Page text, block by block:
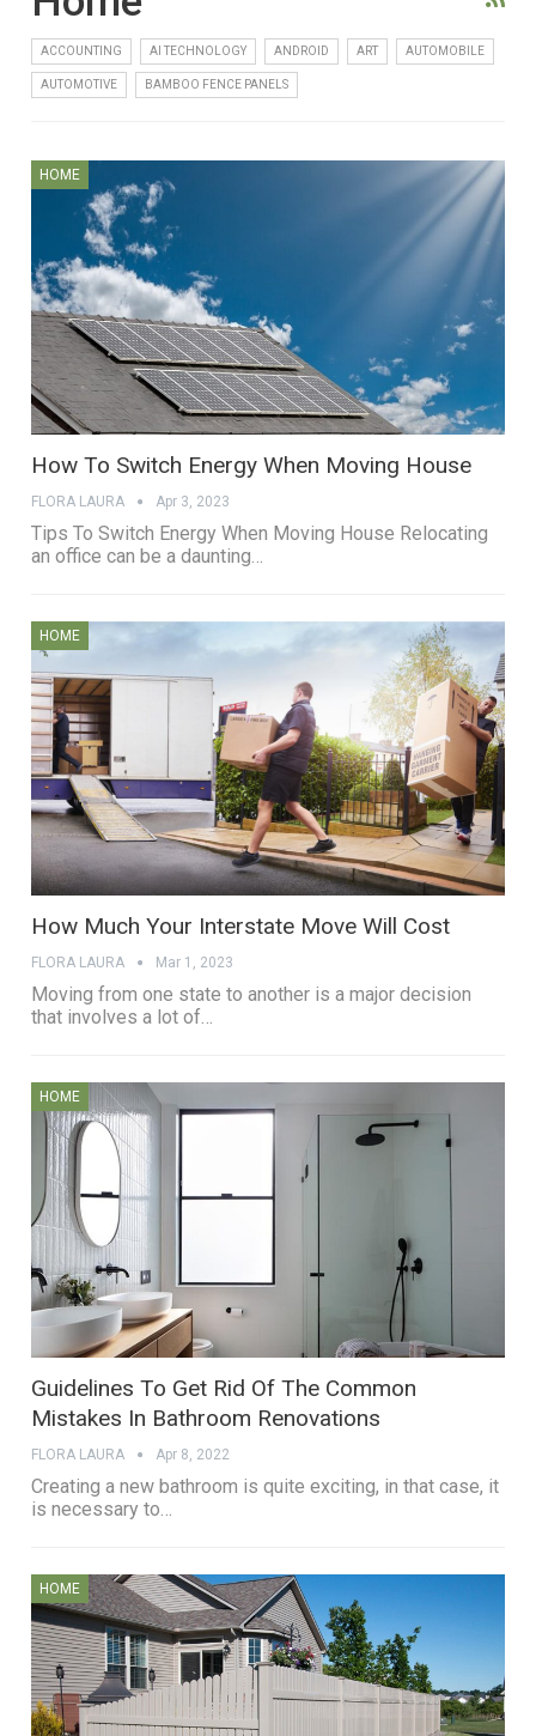
ACCOUNTING AI TECHNOLOGY ANDROID ART AUTOMOBILE
AUTOMOTIVE BAMBOO FENCE PANELS
HOME
How To Switch Energy When Moving House
FLORA LAURA Apr 3, 2023
Tips To Switch Energy When Moving House Relocating
an office can be a daunting…
HOME
How Much Your Interstate Move Will Cost
FLORA LAURA Mar 1, 2023
Moving from one state to another is a major decision
that involves a lot of…
HOME
Guidelines To Get Rid Of The Common
Mistakes In Bathroom Renovations
FLORA LAURA Apr 8, 2022
Creating a new bathroom is quite exciting, in that case, it
is necessary to…
HOME